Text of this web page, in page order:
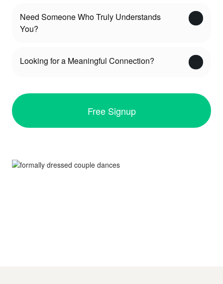
Need Someone Who Truly Understands
You?
Looking for a Meaningful Connection?
Free Signup